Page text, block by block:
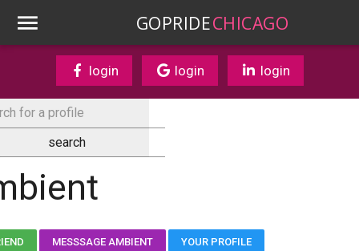
GOPRIDECHICAGO
login login login
MESSSAGE AMBIENT YOUR PROFILE